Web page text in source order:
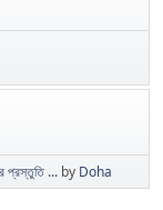
প্রস্তুতি ... by Doha